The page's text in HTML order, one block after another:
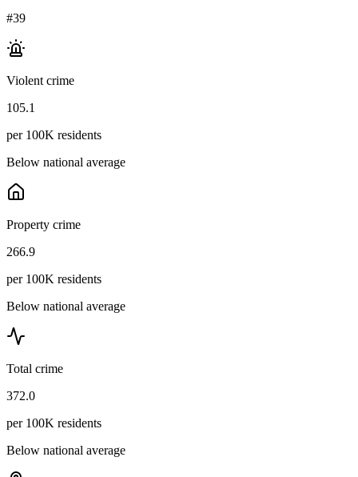
#39
Violent crime
105.1
per 100K residents
Below national average
Property crime
266.9
per 100K residents
Below national average
Total crime
372.0
per 100K residents
Below national average